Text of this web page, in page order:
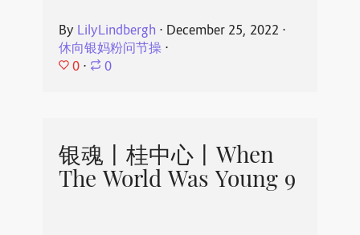
By LilyLindbergh ⋅ December 25, 2022 ⋅
休向银妈粉问节操⋅
0 ⋅ 0
银魂丨桂中心丨When
The World Was Young 9